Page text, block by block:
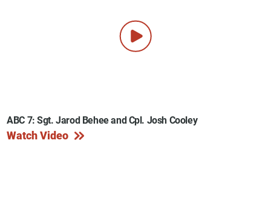
ABC 7: Sgt. Jarod Behee and Cpl. Josh Cooley
Watch Video